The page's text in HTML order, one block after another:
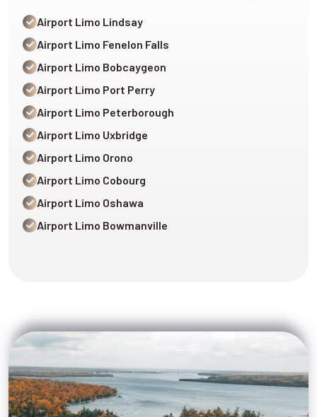
Airport Limo Lindsay
Airport Limo Fenelon Falls
Airport Limo Bobcaygeon
Airport Limo Port Perry
Airport Limo Peterborough
Airport Limo Uxbridge
Airport Limo Orono
Airport Limo Cobourg
Airport Limo Oshawa
Airport Limo Bowmanville